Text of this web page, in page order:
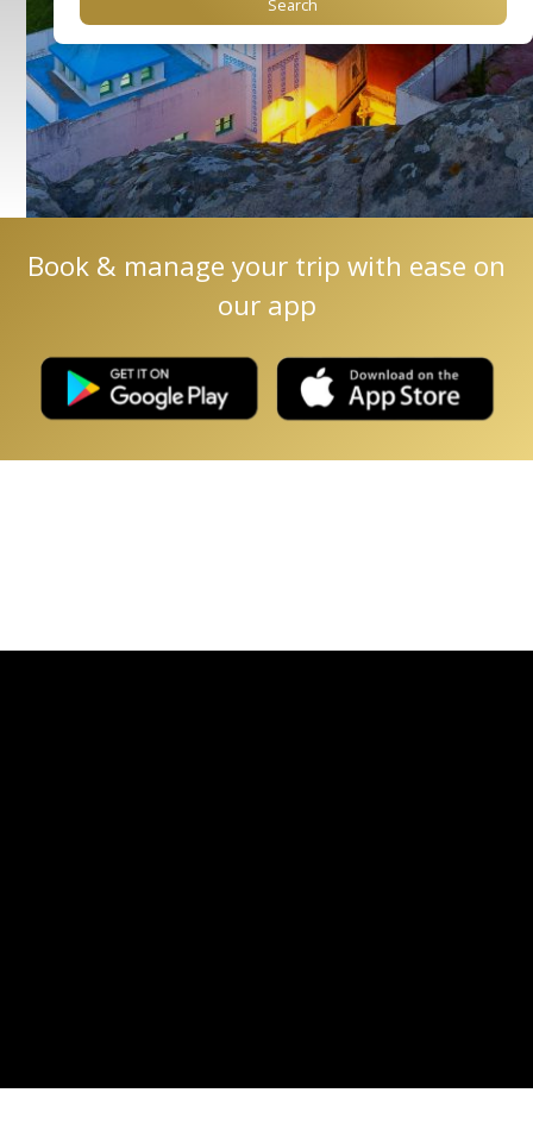
Book & manage your trip with ease on
our app